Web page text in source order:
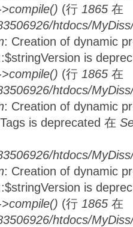
(行 1865 在
htdocs/
: Creation of dynamic
is
(行 1865 在
htdocs/
: Creation of dynamic
is deprecated 在
htdocs/
: Creation of dynamic
is
(行 1865 在
htdocs/